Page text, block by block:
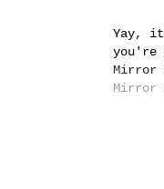
Yay,
you're
Mirror
Mirror